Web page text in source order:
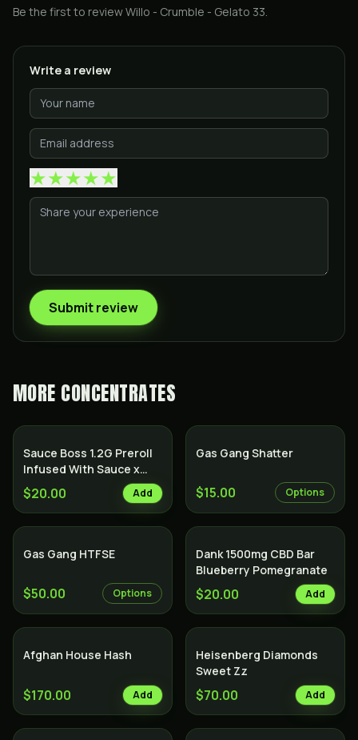
Be the first to reviewWillo - Crumble - Gelato 33.
Write a review
★★★★★
Submit review
MORE CONCENTRATES
Sauce Boss 1.2G Preroll
Infused With Sauce x
Diamond x Kief - Lemon
Cake
$20.00 Add
Gas Gang Shatter
$15.00 Options
Gas Gang HTFSE
$50.00 Options
Dank 1500mg CBD Bar
Blueberry Pomegranate
$20.00 Add
Afghan House Hash
$170.00 Add
Heisenberg Diamonds
Sweet Zz
$70.00 Add